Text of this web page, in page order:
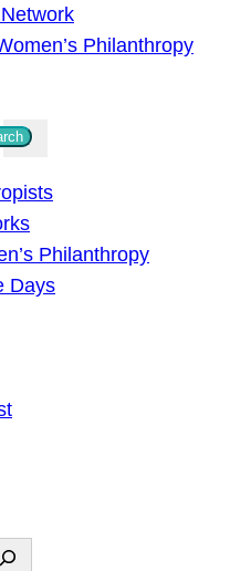
Philanthropy
Philanthropy
Days